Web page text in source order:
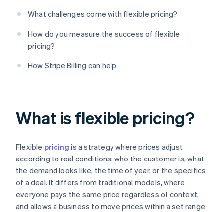
What challenges come with flexible pricing?
How do you measure the success of flexible
pricing?
How Stripe Billing can help
What is flexible pricing?
Flexible pricing is a strategy where prices adjust
according to real conditions: who the customer is, what
the demand looks like, the time of year, or the specifics
of a deal. It differs from traditional models, where
everyone pays the same price regardless of context,
and allows a business to move prices within a set range